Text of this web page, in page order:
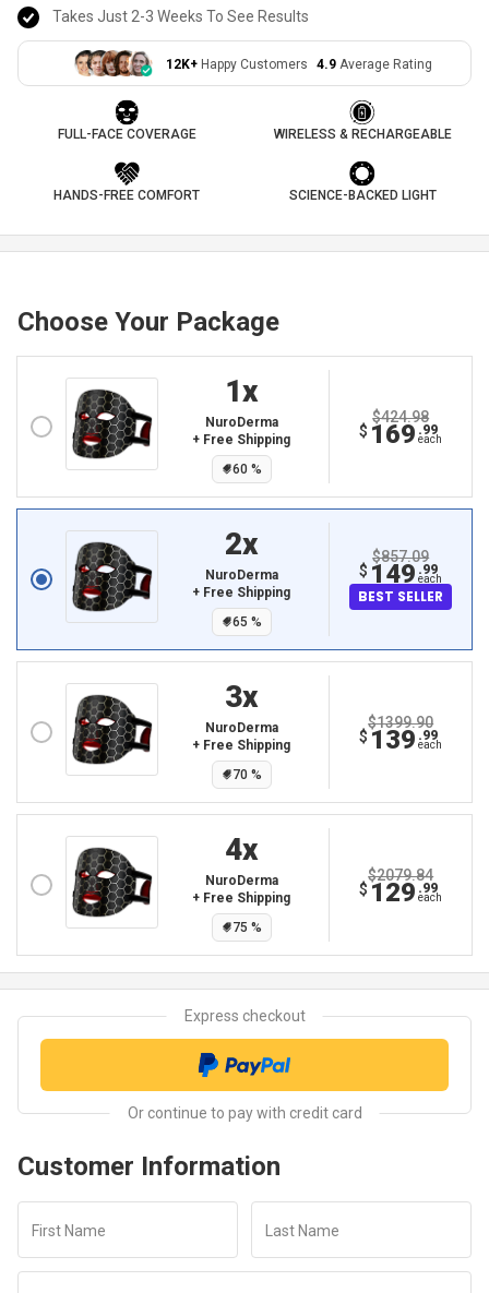
Takes Just 2-3 Weeks To See Results
12K+ Happy Customers 4.9 Average Rating
FULL-FACE COVERAGE WIRELESS & RECHARGEABLE
HANDS-FREE COMFORT SCIENCE-BACKED LIGHT
Choose Your Package
1X
NuroDerma
+ Free Shipping
60 %
$424.98
$ 169 .99
each
2X
NuroDerma
+ Free Shipping
65 %
$857.09
$ 149 .99
each
BEST SELLER
3X
NuroDerma
+ Free Shipping
70 %
$1399.90
$ 139 .99
each
4X
NuroDerma
+ Free Shipping
75 %
$2079.84
$ 129 .99
each
Customer Information
First Name Last Name